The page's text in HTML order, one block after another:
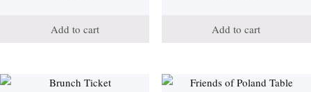
Add to cart Add to cart